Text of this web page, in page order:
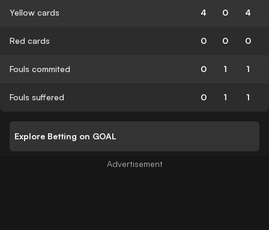
Yellow cards 4 0 4
Red cards 0 0 0
Fouls commited 0 1 1
Fouls suffered 0 1 1
Explore Betting on GOAL